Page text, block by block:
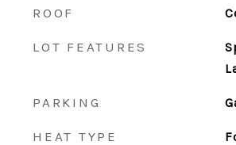
ROOF
LOT FEATURES
PARKING
HEAT TYPE